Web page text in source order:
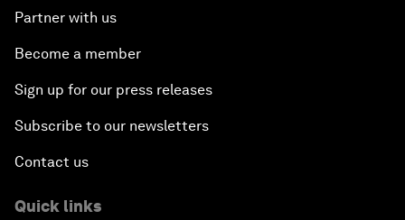
Partner with us
Become a member
Sign up for our press releases
Subscribe to our newsletters
Contact us
Quick links